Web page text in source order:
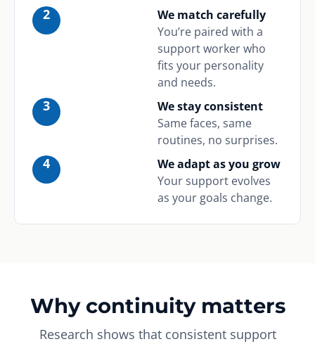
2
We match carefully
You’re paired with a
support worker who
fits your personality
and needs.
3
We stay consistent
Same faces, same
routines, no surprises.
4
We adapt as you grow
Your support evolves
as your goals change.
Why continuity matters
Research shows that consistent support